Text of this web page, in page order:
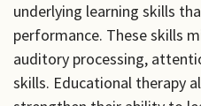
underlying learning skills
performance. These skills
auditory processing,
skills. Educational therapy